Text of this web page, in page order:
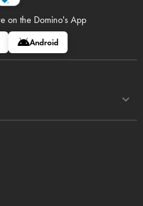
on the Domino's App
Android